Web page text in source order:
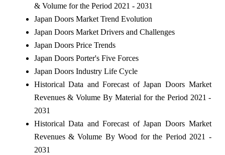
& Volume for the Period 2021 - 2031
Japan Doors Market Trend Evolution
Japan Doors Market Drivers and Challenges
Japan Doors Price Trends
Japan Doors Porter's Five Forces
Japan Doors Industry Life Cycle
Historical Data and Forecast of Japan Doors Market
Revenues & Volume By Material for the Period 2021 -
2031
Historical Data and Forecast of Japan Doors Market
Revenues & Volume By Wood for the Period 2021 -
2031